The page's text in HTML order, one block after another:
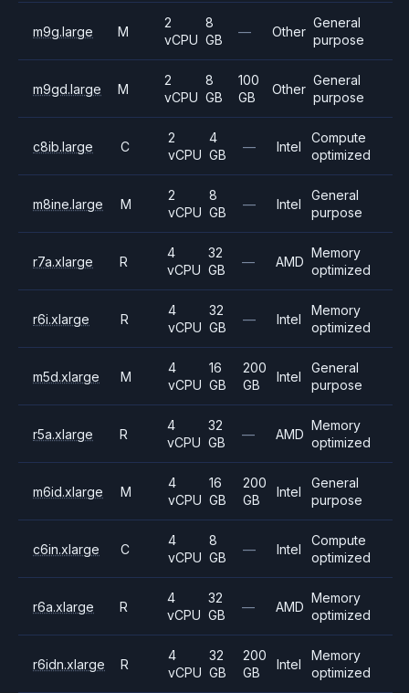
m9g.large M
2
vCPU
8
GB
— Other
General
purpose
m9gd.large M
2
vCPU
8
GB
100
GB
Other
General
purpose
c8ib.large C
2
vCPU
4
GB
— Intel
Compute
optimized
m8ine.large M
2
vCPU
8
GB
— Intel
General
purpose
r7a.xlarge R
4
vCPU
32
GB
— AMD
Memory
optimized
r6i.xlarge R
4
vCPU
32
GB
— Intel
Memory
optimized
m5d.xlarge M
4
vCPU
16
GB
200
GB
Intel
General
purpose
r5a.xlarge R
4
vCPU
32
GB
— AMD
Memory
optimized
m6id.xlarge M
4
vCPU
16
GB
200
GB
Intel
General
purpose
c6in.xlarge C
4
vCPU
8
GB
— Intel
Compute
optimized
r6a.xlarge R
4
vCPU
32
GB
— AMD
Memory
optimized
r6idn.xlarge R
4
vCPU
32
GB
200
GB
Intel
Memory
optimized